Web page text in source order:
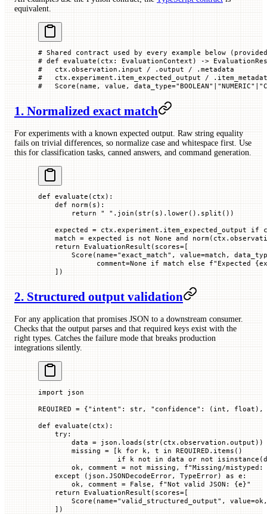
equivalent.
# Shared contract used by every example below
# def evaluate(ctx: EvaluationContext) ->
#   ctx.observation.input / .output / .metadata
#   ctx.experiment.item_expected_output /
#   Score(name, value,
1. Normalized exact match
For experiments with a known expected output. Raw string equality
fails on trivial differences, so normalize case and whitespace first. Use
this for classification tasks, canned answers, and command generation.
def evaluate ( ctx ):
    def
norm( s ):
        return
" " .join( str(s).lower().split())
    expected
= ctx.experiment.item_expected_output if
    match
= expected is not None and
    return
EvaluationResult( scores= [
        Score(
name="exact_match" , value=match,
              comment
=None if match else f"Expected {
    ])
2. Structured output validation
For any application that promises JSON to a downstream consumer.
Checks that the output parses and that required keys exist with the
right types. Catches the failure mode that breaks production
integrations silently.
import json
REQUIRED = {"intent" : str, "confidence" : ( int , float ),
def evaluate ( ctx ):
    try
:
        data
= json.loads( str(ctx.observation.output))
        missing
= [k for k, t in REQUIRED .items()
                   if
k not in data or not isinstance
        ok, comment
= not missing, f"Missing/mistyped:
    except
(json.JSONDecodeError, TypeError) as e:
        ok, comment
= False , f"Not valid JSON: {e}"
    return
EvaluationResult( scores=[
        Score(
name="valid_structured_output" , value=
    ])